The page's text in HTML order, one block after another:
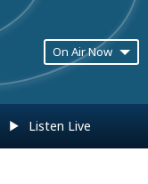
On Air Now
Listen Live